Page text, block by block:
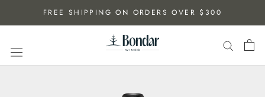
to
FREE SHIPPING ON ORDERS OVER $300